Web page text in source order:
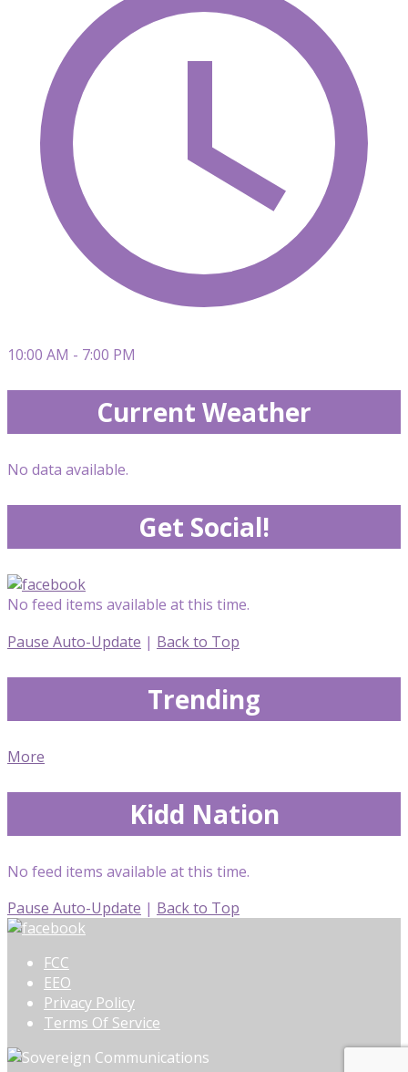
10:00 AM - 7:00 PM
Current Weather
No data available.
Get Social!
No feed items available at this time.
Pause Auto-Update | Back to Top
Trending
More
Kidd Nation
No feed items available at this time.
Pause Auto-Update | Back to Top
FCC
EEO
Privacy Policy
Terms Of Service